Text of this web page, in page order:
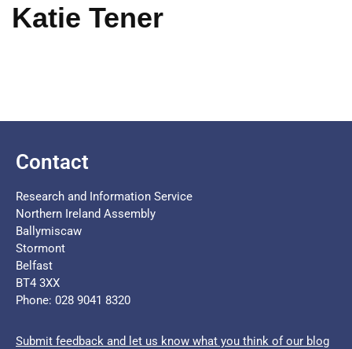
Katie Tener
Contact
Research and Information Service
Northern Ireland Assembly
Ballymiscaw
Stormont
Belfast
BT4 3XX
Phone: 028 9041 8320
Submit feedback and let us know what you think of our blog